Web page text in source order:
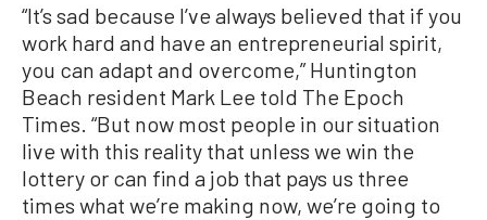
“It’s sad because I’ve always believed that if you
work hard and have an entrepreneurial spirit,
you can adapt and overcome,” Huntington
Beach resident Mark Lee told The Epoch
Times. “But now most people in our situation
live with this reality that unless we win the
lottery or can find a job that pays us three
times what we’re making now, we’re going to